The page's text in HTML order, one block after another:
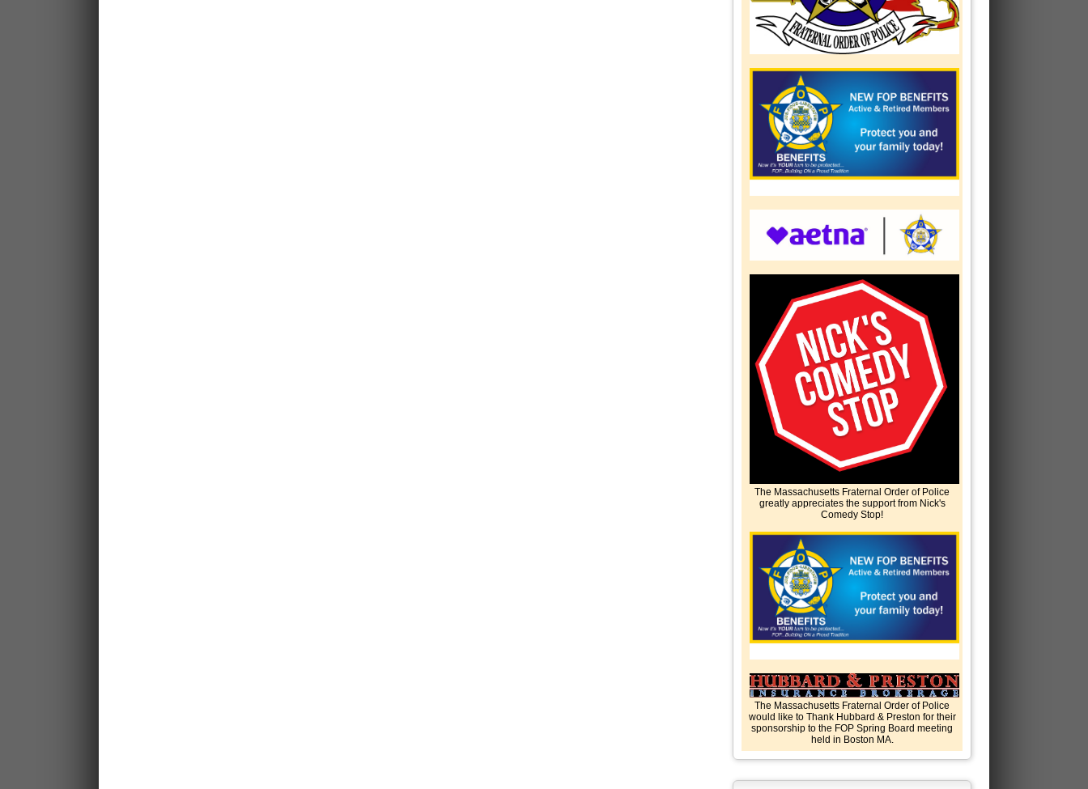
The Massachusetts Fraternal Order of Police
greatly appreciates the support from Nick's
Comedy Stop!
The Massachusetts Fraternal Order of Police
would like to Thank Hubbard & Preston for their
sponsorship to the FOP Spring Board meeting
held in Boston MA.